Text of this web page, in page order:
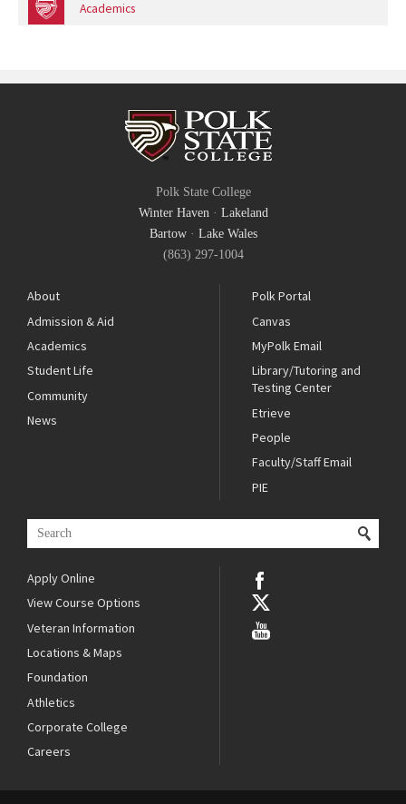
Academics
Polk State College
Winter Haven· Lakeland
Bartow· Lake Wales
(863) 297-1004
About
Admission & Aid
Academics
Student Life
Community
News
Polk Portal
Canvas
MyPolk Email
Library/Tutoring and
Testing Center
Etrieve
People
Faculty/Staff Email
PIE
Apply Online
View Course Options
Veteran Information
Locations & Maps
Foundation
Athletics
Corporate College
Careers